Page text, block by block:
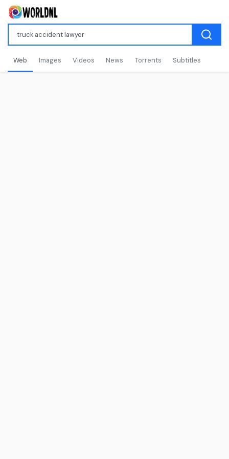
Web Images Videos News Torrents Subtitles